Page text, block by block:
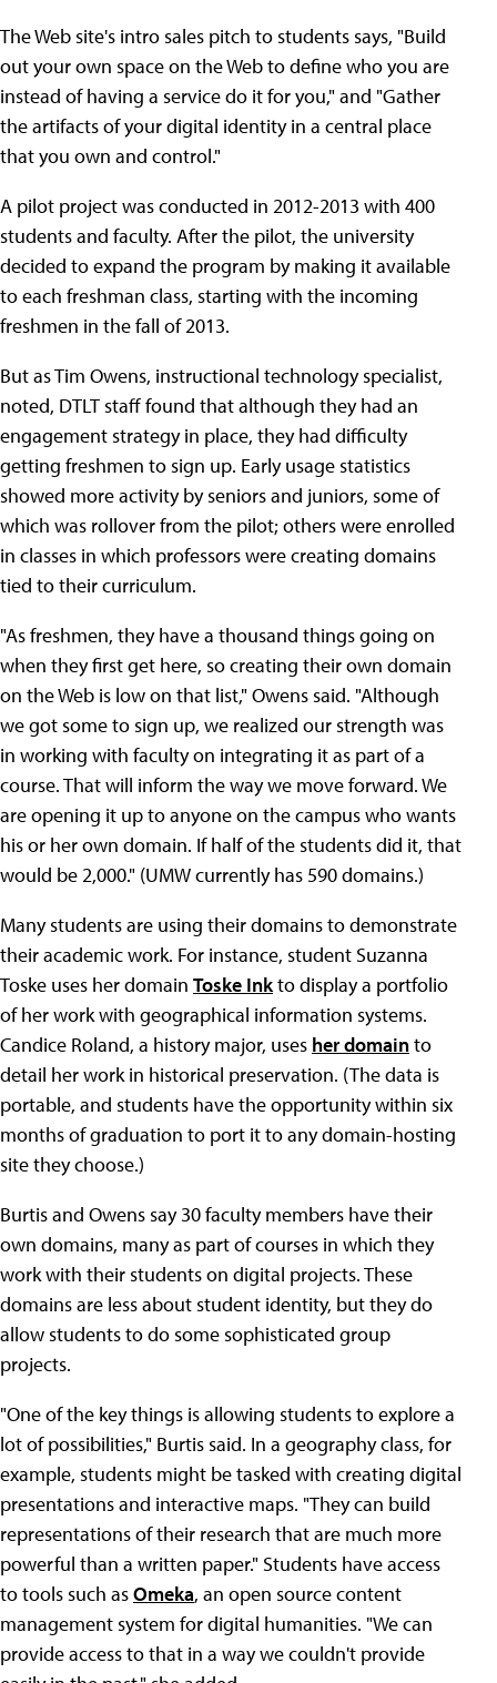
The Web site's intro sales pitch to students says, "Build
out your own space on the Web to define who you are
instead of having a service do it for you," and "Gather
the artifacts of your digital identity in a central place
that you own and control."
A pilot project was conducted in 2012-2013 with 400
students and faculty. After the pilot, the university
decided to expand the program by making it available
to each freshman class, starting with the incoming
freshmen in the fall of 2013.
But as Tim Owens, instructional technology specialist,
noted, DTLT staff found that although they had an
engagement strategy in place, they had difficulty
getting freshmen to sign up. Early usage statistics
showed more activity by seniors and juniors, some of
which was rollover from the pilot; others were enrolled
in classes in which professors were creating domains
tied to their curriculum.
"As freshmen, they have a thousand things going on
when they first get here, so creating their own domain
on the Web is low on that list," Owens said. "Although
we got some to sign up, we realized our strength was
in working with faculty on integrating it as part of a
course. That will inform the way we move forward. We
are opening it up to anyone on the campus who wants
his or her own domain. If half of the students did it, that
would be 2,000." (UMW currently has 590 domains.)
Many students are using their domains to demonstrate
their academic work. For instance, student Suzanna
Toske uses her domain Toske Inkto display a portfolio
of her work with geographical information systems.
Candice Roland, a history major, uses her domainto
detail her work in historical preservation. (The data is
portable, and students have the opportunity within six
months of graduation to port it to any domain-hosting
site they choose.)
Burtis and Owens say 30 faculty members have their
own domains, many as part of courses in which they
work with their students on digital projects. These
domains are less about student identity, but they do
allow students to do some sophisticated group
projects.
"One of the key things is allowing students to explore a
lot of possibilities," Burtis said. In a geography class, for
example, students might be tasked with creating digital
presentations and interactive maps. "They can build
representations of their research that are much more
powerful than a written paper." Students have access
to tools such asOmeka, an open source content
management system for digital humanities. "We can
provide access to that in a way we couldn't provide